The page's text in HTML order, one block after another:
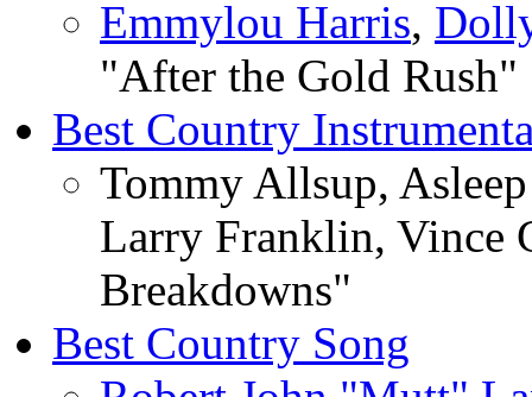
Emmylou Harris,
"After the Gold Rush"
Best Country
Tommy Allsup,
Larry Franklin, Vince
Breakdowns"
Best Country Song